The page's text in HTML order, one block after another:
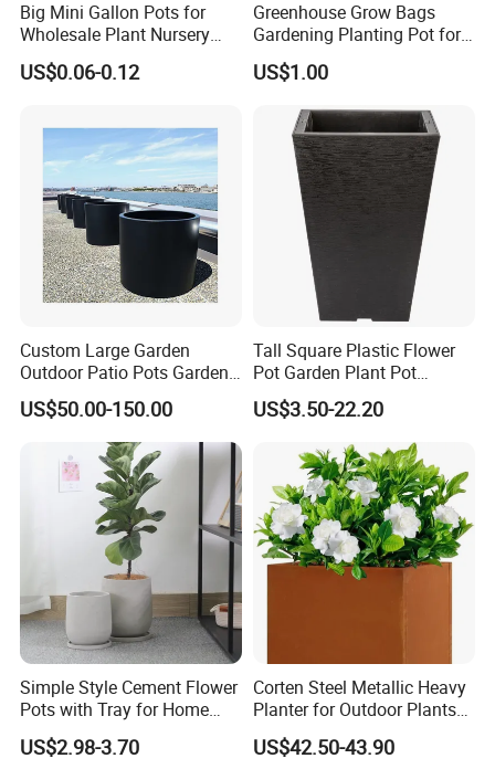
Big Mini Gallon Pots for
Wholesale Plant Nursery
Flowerpot Equipment
US$0.06-0.12
Greenhouse Grow Bags
Gardening Planting Pot for
Fruit
US$1.00
Custom Large Garden
Outdoor Patio Pots Garden
Flower Giant Metal Flower
Pot
US$50.00-150.00
Tall Square Plastic Flower
Pot Garden Plant Pot
(KD9941-KD9943)
US$3.50-22.20
Simple Style Cement Flower
Pots with Tray for Home
Garden Decor
US$2.98-3.70
Corten Steel Metallic Heavy
Planter for Outdoor Plants
Metal Planter
US$42.50-43.90